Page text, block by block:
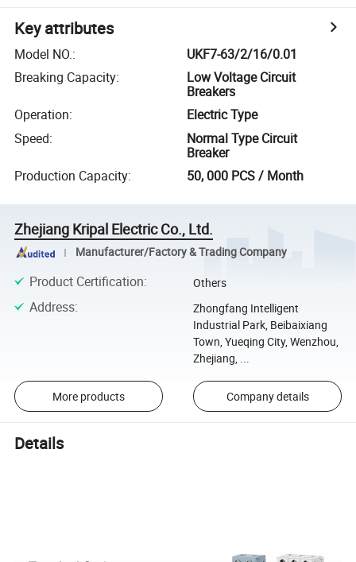
Key attributes
Model NO.:
UKF7-63/2/16/0.01
Breaking Capacity:
Low Voltage Circuit
Breakers
Operation:
Electric Type
Speed:
Normal Type Circuit
Breaker
Production Capacity: 50, 000 PCS / Month
Zhejiang Kripal Electric Co., Ltd.
Manufacturer/Factory & Trading Company
Product Certification: Others
Address:
Zhongfang Intelligent
Industrial Park, Beibaixiang
Town, Yueqing City, Wenzhou,
Zhejiang, ...
More products Company details
Details